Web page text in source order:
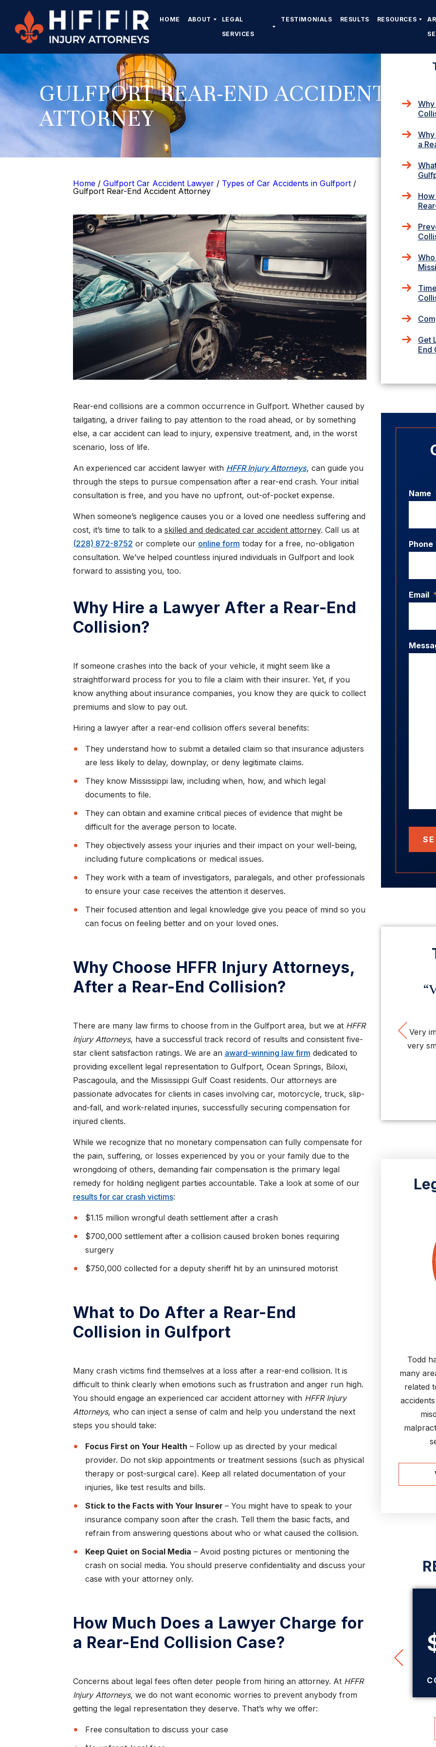
HOME ABOUT
LEGAL
SERVICES
TESTIMONIALS RESULTS RESOURCES
GULFPORT REAR-END ACCIDENT
ATTORNEY
Home/ Gulfport Car Accident Lawyer/ Types of Car Accidents in Gulfport/
Gulfport Rear-End Accident Attorney
Rear-end collisions are a common occurrence in Gulfport. Whether caused by
tailgating, a driver failing to pay attention to the road ahead, or by something
else, a car accident can lead to injury, expensive treatment, and, in the worst
scenario, loss of life.
An experienced car accident lawyer with HFFR Injury Attorneys, can guide you
through the steps to pursue compensation after a rear-end crash. Your initial
consultation is free, and you have no upfront, out-of-pocket expense.
When someone’s negligence causes you or a loved one needless suffering and
cost, it’s time to talk to a skilled and dedicated car accident attorney. Call us at
(228) 872-8752 or complete our online form today for a free, no-obligation
consultation. We’ve helped countless injured individuals in Gulfport and look
forward to assisting you, too.
Why Hire a Lawyer After a Rear-End
Collision?
If someone crashes into the back of your vehicle, it might seem like a
straightforward process for you to file a claim with their insurer. Yet, if you
know anything about insurance companies, you know they are quick to collect
premiums and slow to pay out.
Hiring a lawyer after a rear-end collision offers several benefits:
They understand how to submit a detailed claim so that insurance adjusters
are less likely to delay, downplay, or deny legitimate claims.
They know Mississippi law, including when, how, and which legal
documents to file.
They can obtain and examine critical pieces of evidence that might be
difficult for the average person to locate.
They objectively assess your injuries and their impact on your well-being,
including future complications or medical issues.
They work with a team of investigators, paralegals, and other professionals
to ensure your case receives the attention it deserves.
Their focused attention and legal knowledge give you peace of mind so you
can focus on feeling better and on your loved ones.
Why Choose HFFR Injury Attorneys,
After a Rear-End Collision?
There are many law firms to choose from in the Gulfport area, but we at HFFR
Injury Attorneys, have a successful track record of results and consistent five-
star client satisfaction ratings. We are an award-winning law firm dedicated to
providing excellent legal representation to Gulfport, Ocean Springs, Biloxi,
Pascagoula, and the Mississippi Gulf Coast residents. Our attorneys are
passionate advocates for clients in cases involving car, motorcycle, truck, slip-
and-fall, and work-related injuries, successfully securing compensation for
injured clients.
While we recognize that no monetary compensation can fully compensate for
the pain, suffering, or losses experienced by you or your family due to the
wrongdoing of others, demanding fair compensation is the primary legal
remedy for holding negligent parties accountable. Take a look at some of our
results for car crash victims:
$1.15 million wrongful death settlement after a crash
$700,000 settlement after a collision caused broken bones requiring
surgery
$750,000 collected for a deputy sheriff hit by an uninsured motorist
What to Do After a Rear-End
Collision in Gulfport
Many crash victims find themselves at a loss after a rear-end collision. It is
difficult to think clearly when emotions such as frustration and anger run high.
You should engage an experienced car accident attorney with HFFR Injury
Attorneys, who can inject a sense of calm and help you understand the next
steps you should take:
Focus First on Your Health – Follow up as directed by your medical
provider. Do not skip appointments or treatment sessions (such as physical
therapy or post-surgical care). Keep all related documentation of your
injuries, like test results and bills.
Stick to the Facts with Your Insurer – You might have to speak to your
insurance company soon after the crash. Tell them the basic facts, and
refrain from answering questions about who or what caused the collision.
Keep Quiet on Social Media – Avoid posting pictures or mentioning the
crash on social media. You should preserve confidentiality and discuss your
case with your attorney only.
How Much Does a Lawyer Charge for
a Rear-End Collision Case?
Concerns about legal fees often deter people from hiring an attorney. At HFFR
Injury Attorneys, we do not want economic worries to prevent anybody from
getting the legal representation they deserve. That’s why we offer:
Free consultation to discuss your case
a
Get
End
Name
Phone
Email
“I have nothing but
Thanks to Mr. Todd Farrar what would
normally of been a painful experience, due to
CAROL K.
“Very impressed with
Very impressed with this firm. Nice people,
staff. So ...
LISA O.
My
hard to
Todd
many
related
$345,000